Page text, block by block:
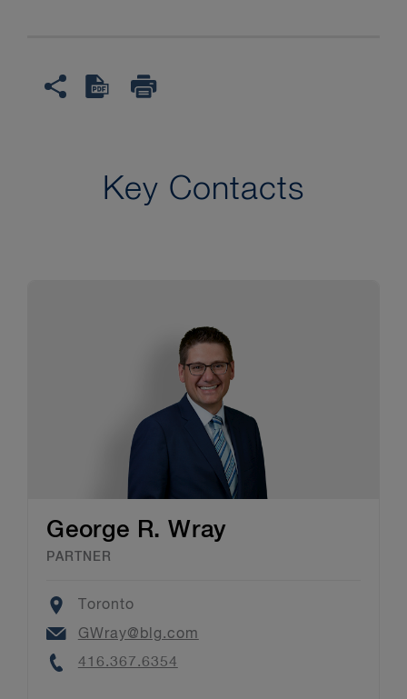
Key Contacts
George R. Wray
PARTNER
Location
Toronto
Email
GWray@blg.com
Phone
416.367.6354